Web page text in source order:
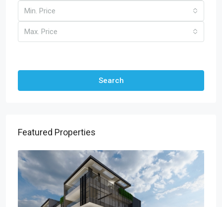
Min. Price
Max. Price
Search
Featured Properties